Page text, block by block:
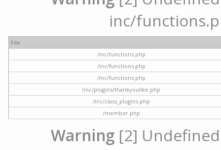
inc/
File
/inc/functions.php
/inc/functions.php
/inc/functions.php
/inc/plugins/thankyoulike.php
/inc/class_plugins.php
/member.php
Warning [2]